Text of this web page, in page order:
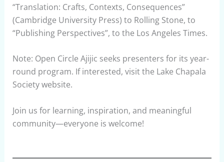
“Translation: Crafts, Contexts, Consequences”
(Cambridge University Press) to Rolling Stone, to
“Publishing Perspectives”, to the Los Angeles Times.
Note: Open Circle Ajijic seeks presenters for its year-
round program. If interested, visit the Lake Chapala
Society website.
Join us for learning, inspiration, and meaningful
community—everyone is welcome!